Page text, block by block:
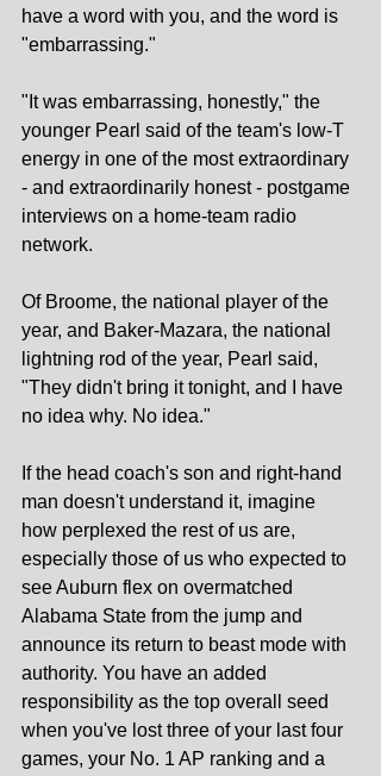
have a word with you, and the word is
"embarrassing."
"It was embarrassing, honestly," the
younger Pearl said of the team's low-T
energy in one of the most extraordinary
- and extraordinarily honest - postgame
interviews on a home-team radio
network.
Of Broome, the national player of the
year, and Baker-Mazara, the national
lightning rod of the year, Pearl said,
"They didn't bring it tonight, and I have
no idea why. No idea."
If the head coach's son and right-hand
man doesn't understand it, imagine
how perplexed the rest of us are,
especially those of us who expected to
see Auburn flex on overmatched
Alabama State from the jump and
announce its return to beast mode with
authority. You have an added
responsibility as the top overall seed
when you've lost three of your last four
games, your No. 1 AP ranking and a